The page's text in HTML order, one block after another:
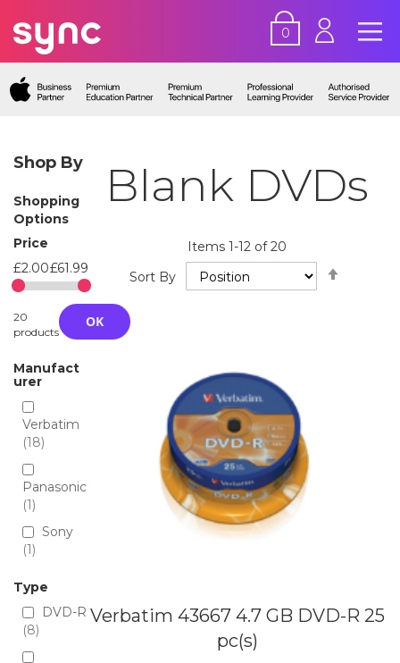
0
Blank DVDs
Items1-12 of20
Sort By
Verbatim 43667 4.7 GB DVD-R 25
pc(s)
Shop By
Shopping
Options
Price
£2.00£61.99
20
products
OK
Manufact
urer
Verbatim
18
Panasonic
1
Sony
1
Type
DVD-R
8